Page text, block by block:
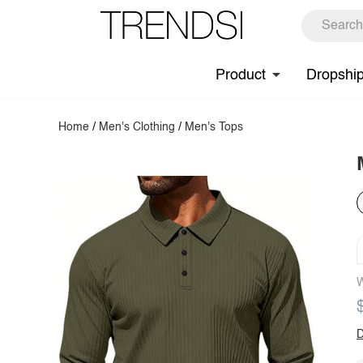
Product
Home / Men's Clothing / Men's Tops